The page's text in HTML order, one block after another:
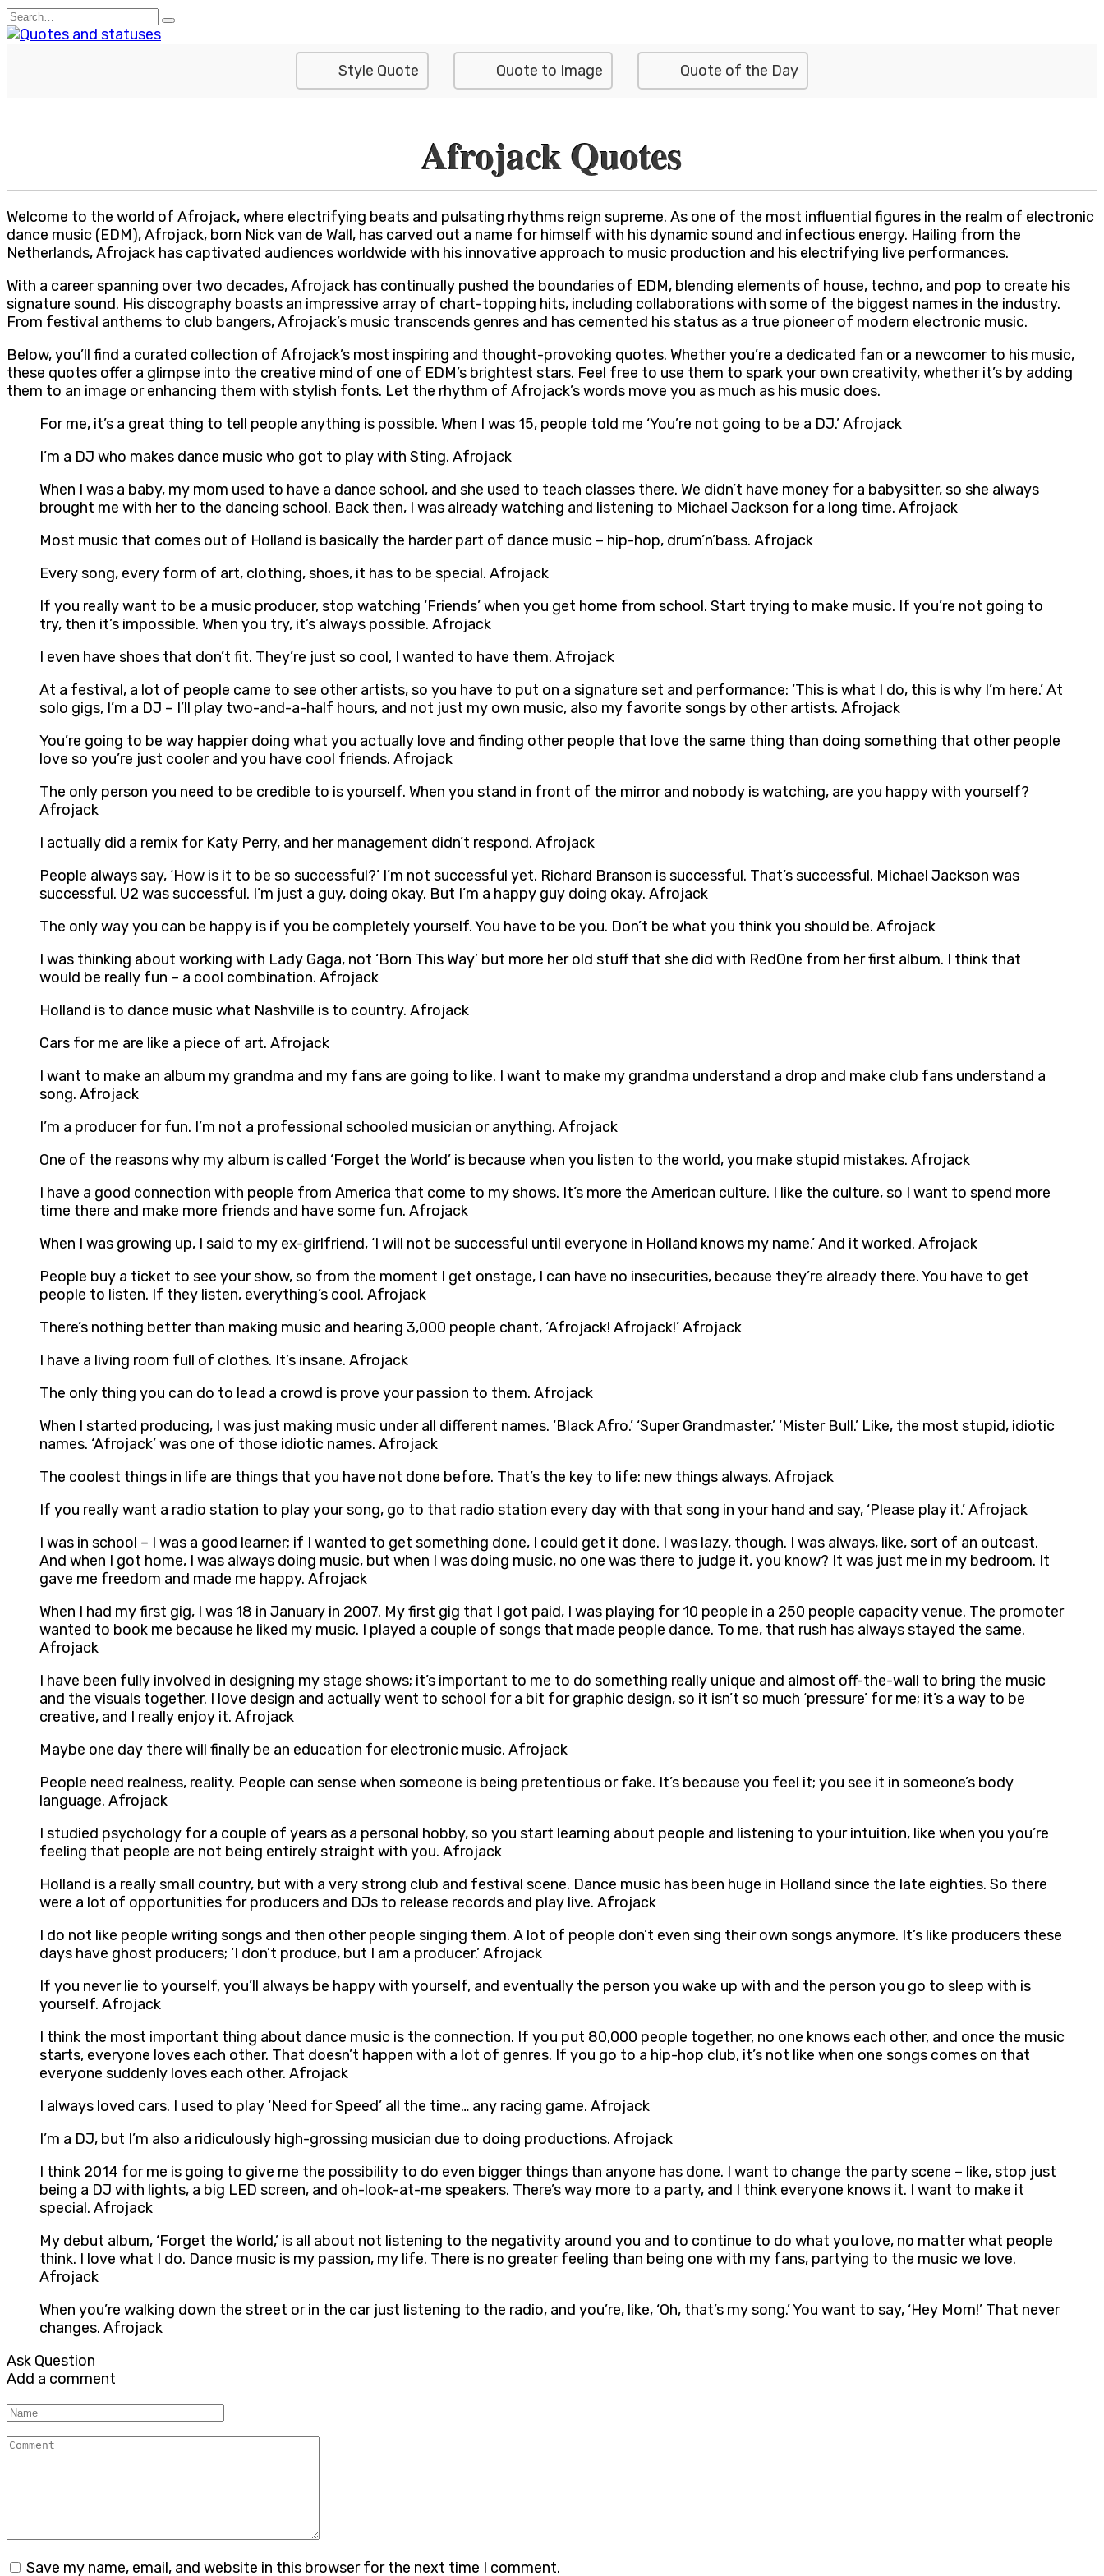
Skip
to
Search
for:
Style Quote Quote to Image Quote of the Day
Afrojack Quotes
Welcome to the world of Afrojack, where electrifying beats and pulsating rhythms reign supreme. As one of the most influential figures in the realm of electronic
dance music (EDM), Afrojack, born Nick van de Wall, has carved out a name for himself with his dynamic sound and infectious energy. Hailing from the
Netherlands, Afrojack has captivated audiences worldwide with his innovative approach to music production and his electrifying live performances.
With a career spanning over two decades, Afrojack has continually pushed the boundaries of EDM, blending elements of house, techno, and pop to create his
signature sound. His discography boasts an impressive array of chart-topping hits, including collaborations with some of the biggest names in the industry.
From festival anthems to club bangers, Afrojack’s music transcends genres and has cemented his status as a true pioneer of modern electronic music.
Below, you’ll find a curated collection of Afrojack’s most inspiring and thought-provoking quotes. Whether you’re a dedicated fan or a newcomer to his music,
these quotes offer a glimpse into the creative mind of one of EDM’s brightest stars. Feel free to use them to spark your own creativity, whether it’s by adding
them to an image or enhancing them with stylish fonts. Let the rhythm of Afrojack’s words move you as much as his music does.
For me, it’s a great thing to tell people anything is possible. When I was 15, people told me ‘You’re not going to be a DJ.’ Afrojack
I’m a DJ who makes dance music who got to play with Sting. Afrojack
When I was a baby, my mom used to have a dance school, and she used to teach classes there. We didn’t have money for a babysitter, so she always
brought me with her to the dancing school. Back then, I was already watching and listening to Michael Jackson for a long time. Afrojack
Most music that comes out of Holland is basically the harder part of dance music – hip-hop, drum’n’bass. Afrojack
Every song, every form of art, clothing, shoes, it has to be special. Afrojack
If you really want to be a music producer, stop watching ‘Friends’ when you get home from school. Start trying to make music. If you’re not going to
try, then it’s impossible. When you try, it’s always possible. Afrojack
I even have shoes that don’t fit. They’re just so cool, I wanted to have them. Afrojack
At a festival, a lot of people came to see other artists, so you have to put on a signature set and performance: ‘This is what I do, this is why I’m here.’ At
solo gigs, I’m a DJ – I’ll play two-and-a-half hours, and not just my own music, also my favorite songs by other artists. Afrojack
You’re going to be way happier doing what you actually love and finding other people that love the same thing than doing something that other people
love so you’re just cooler and you have cool friends. Afrojack
The only person you need to be credible to is yourself. When you stand in front of the mirror and nobody is watching, are you happy with yourself?
Afrojack
I actually did a remix for Katy Perry, and her management didn’t respond. Afrojack
People always say, ‘How is it to be so successful?’ I’m not successful yet. Richard Branson is successful. That’s successful. Michael Jackson was
successful. U2 was successful. I’m just a guy, doing okay. But I’m a happy guy doing okay. Afrojack
The only way you can be happy is if you be completely yourself. You have to be you. Don’t be what you think you should be. Afrojack
I was thinking about working with Lady Gaga, not ‘Born This Way’ but more her old stuff that she did with RedOne from her first album. I think that
would be really fun – a cool combination. Afrojack
Holland is to dance music what Nashville is to country. Afrojack
Cars for me are like a piece of art. Afrojack
I want to make an album my grandma and my fans are going to like. I want to make my grandma understand a drop and make club fans understand a
song. Afrojack
I’m a producer for fun. I’m not a professional schooled musician or anything. Afrojack
One of the reasons why my album is called ‘Forget the World’ is because when you listen to the world, you make stupid mistakes. Afrojack
I have a good connection with people from America that come to my shows. It’s more the American culture. I like the culture, so I want to spend more
time there and make more friends and have some fun. Afrojack
When I was growing up, I said to my ex-girlfriend, ‘I will not be successful until everyone in Holland knows my name.’ And it worked. Afrojack
People buy a ticket to see your show, so from the moment I get onstage, I can have no insecurities, because they’re already there. You have to get
people to listen. If they listen, everything’s cool. Afrojack
There’s nothing better than making music and hearing 3,000 people chant, ‘Afrojack! Afrojack!’ Afrojack
I have a living room full of clothes. It’s insane. Afrojack
The only thing you can do to lead a crowd is prove your passion to them. Afrojack
When I started producing, I was just making music under all different names. ‘Black Afro.’ ‘Super Grandmaster.’ ‘Mister Bull.’ Like, the most stupid, idiotic
names. ‘Afrojack’ was one of those idiotic names. Afrojack
The coolest things in life are things that you have not done before. That’s the key to life: new things always. Afrojack
If you really want a radio station to play your song, go to that radio station every day with that song in your hand and say, ‘Please play it.’ Afrojack
I was in school – I was a good learner; if I wanted to get something done, I could get it done. I was lazy, though. I was always, like, sort of an outcast.
And when I got home, I was always doing music, but when I was doing music, no one was there to judge it, you know? It was just me in my bedroom. It
gave me freedom and made me happy. Afrojack
When I had my first gig, I was 18 in January in 2007. My first gig that I got paid, I was playing for 10 people in a 250 people capacity venue. The promoter
wanted to book me because he liked my music. I played a couple of songs that made people dance. To me, that rush has always stayed the same.
Afrojack
I have been fully involved in designing my stage shows; it’s important to me to do something really unique and almost off-the-wall to bring the music
and the visuals together. I love design and actually went to school for a bit for graphic design, so it isn’t so much ‘pressure’ for me; it’s a way to be
creative, and I really enjoy it. Afrojack
Maybe one day there will finally be an education for electronic music. Afrojack
People need realness, reality. People can sense when someone is being pretentious or fake. It’s because you feel it; you see it in someone’s body
language. Afrojack
I studied psychology for a couple of years as a personal hobby, so you start learning about people and listening to your intuition, like when you you’re
feeling that people are not being entirely straight with you. Afrojack
Holland is a really small country, but with a very strong club and festival scene. Dance music has been huge in Holland since the late eighties. So there
were a lot of opportunities for producers and DJs to release records and play live. Afrojack
I do not like people writing songs and then other people singing them. A lot of people don’t even sing their own songs anymore. It’s like producers these
days have ghost producers; ‘I don’t produce, but I am a producer.’ Afrojack
If you never lie to yourself, you’ll always be happy with yourself, and eventually the person you wake up with and the person you go to sleep with is
yourself. Afrojack
I think the most important thing about dance music is the connection. If you put 80,000 people together, no one knows each other, and once the music
starts, everyone loves each other. That doesn’t happen with a lot of genres. If you go to a hip-hop club, it’s not like when one songs comes on that
everyone suddenly loves each other. Afrojack
I always loved cars. I used to play ‘Need for Speed’ all the time… any racing game. Afrojack
I’m a DJ, but I’m also a ridiculously high-grossing musician due to doing productions. Afrojack
I think 2014 for me is going to give me the possibility to do even bigger things than anyone has done. I want to change the party scene – like, stop just
being a DJ with lights, a big LED screen, and oh-look-at-me speakers. There’s way more to a party, and I think everyone knows it. I want to make it
special. Afrojack
My debut album, ‘Forget the World,’ is all about not listening to the negativity around you and to continue to do what you love, no matter what people
think. I love what I do. Dance music is my passion, my life. There is no greater feeling than being one with my fans, partying to the music we love.
Afrojack
When you’re walking down the street or in the car just listening to the radio, and you’re, like, ‘Oh, that’s my song.’ You want to say, ‘Hey Mom!’ That never
changes. Afrojack
Ask Question
Add a comment
Name
Comment
Save my name, email, and website in this browser for the next time I comment.